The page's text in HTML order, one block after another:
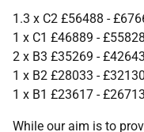
1.3 x C2 £56488 -
1 x C1 £46889 - £55828
2 x B3 £35269 - £42643
1 x B2 £28033 - £32130
1 x B1 £23617 - £26713
While our aim is to